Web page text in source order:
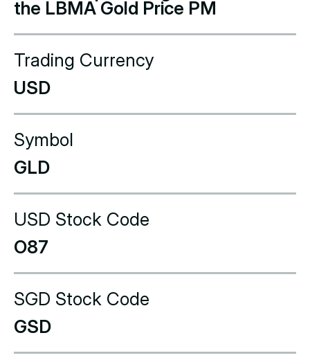
the LBMA Gold Price PM
Trading Currency
USD
Symbol
GLD
USD Stock Code
O87
SGD Stock Code
GSD